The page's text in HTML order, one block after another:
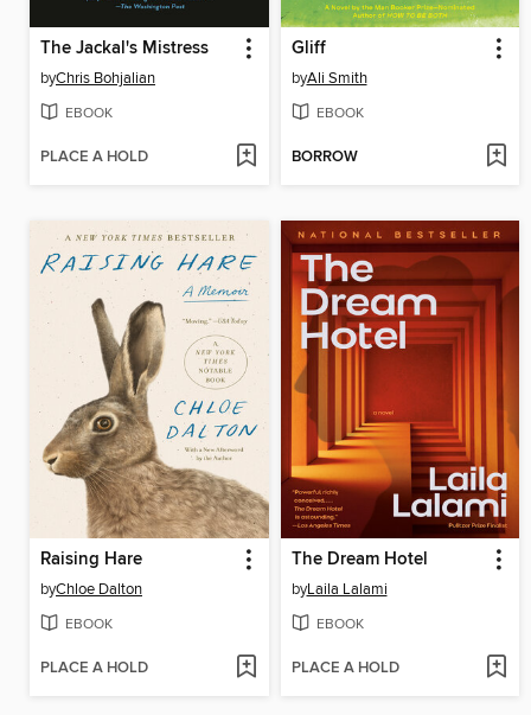
The Jackal's Mistress
byChris Bohjalian
EBOOK
PLACE A HOLD
Gliff
byAli Smith
EBOOK
BORROW
Raising Hare
byChloe Dalton
EBOOK
PLACE A HOLD
The Dream Hotel
byLaila Lalami
EBOOK
PLACE A HOLD